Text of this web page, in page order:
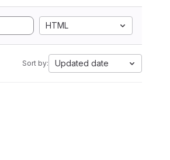
HTML
Sort by: Updated date